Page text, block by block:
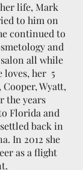
life, Mark
to him on
continued to
and
all while
loves, her 5
Wyatt,
the years
Florida and
back in
In 2012 she
as a flight